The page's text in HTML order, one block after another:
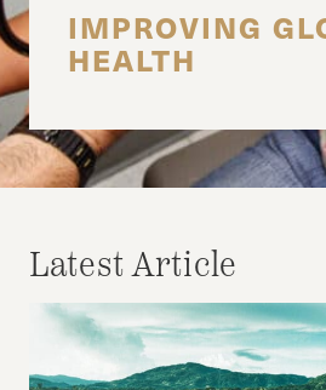
IMPROVING
HEALTH
Latest Article